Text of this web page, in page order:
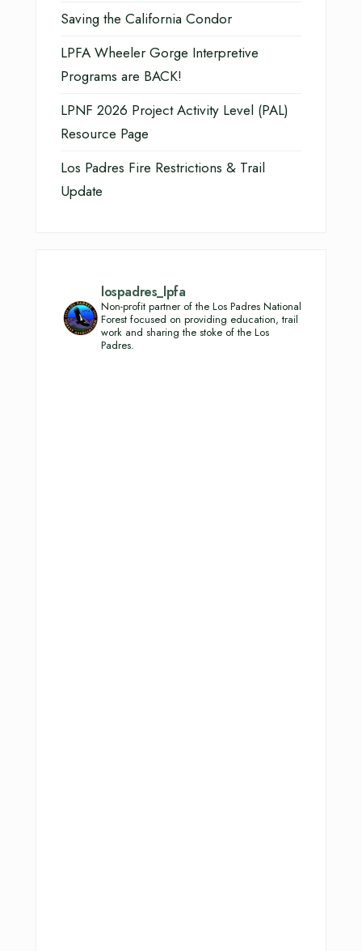
Saving the California Condor
LPFA Wheeler Gorge Interpretive
Programs are BACK!
LPNF 2026 Project Activity Level (PAL)
Resource Page
Los Padres Fire Restrictions & Trail
Update
lospadres_lpfa
Non-profit partner of the Los Padres National
Forest focused on providing education, trail
work and sharing the stoke of the Los
Padres.